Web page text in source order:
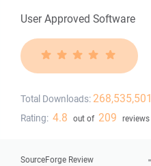
User Approved Software
Total Downloads: 268,535,501
Rating: 4.8 out of 209 reviews
SourceForge Review